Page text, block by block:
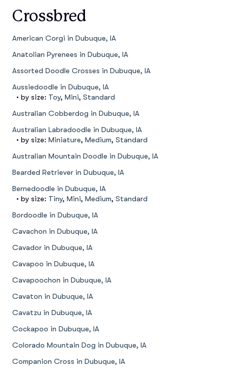
Crossbred
American Corgi in Dubuque, IA
Anatolian Pyrenees in Dubuque, IA
Assorted Doodle Crosses in Dubuque, IA
Aussiedoodle in Dubuque, IA
• by size: Toy, Mini, Standard
Australian Cobberdog in Dubuque, IA
Australian Labradoodle in Dubuque, IA
• by size: Miniature, Medium, Standard
Australian Mountain Doodle in Dubuque, IA
Bearded Retriever in Dubuque, IA
Bernedoodle in Dubuque, IA
• by size: Tiny, Mini, Medium, Standard
Bordoodle in Dubuque, IA
Cavachon in Dubuque, IA
Cavador in Dubuque, IA
Cavapoo in Dubuque, IA
Cavapoochon in Dubuque, IA
Cavaton in Dubuque, IA
Cavatzu in Dubuque, IA
Cockapoo in Dubuque, IA
Colorado Mountain Dog in Dubuque, IA
Companion Cross in Dubuque, IA